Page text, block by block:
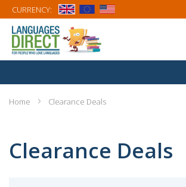
CURRENCY:
Home Clearance Deals
Clearance Deals